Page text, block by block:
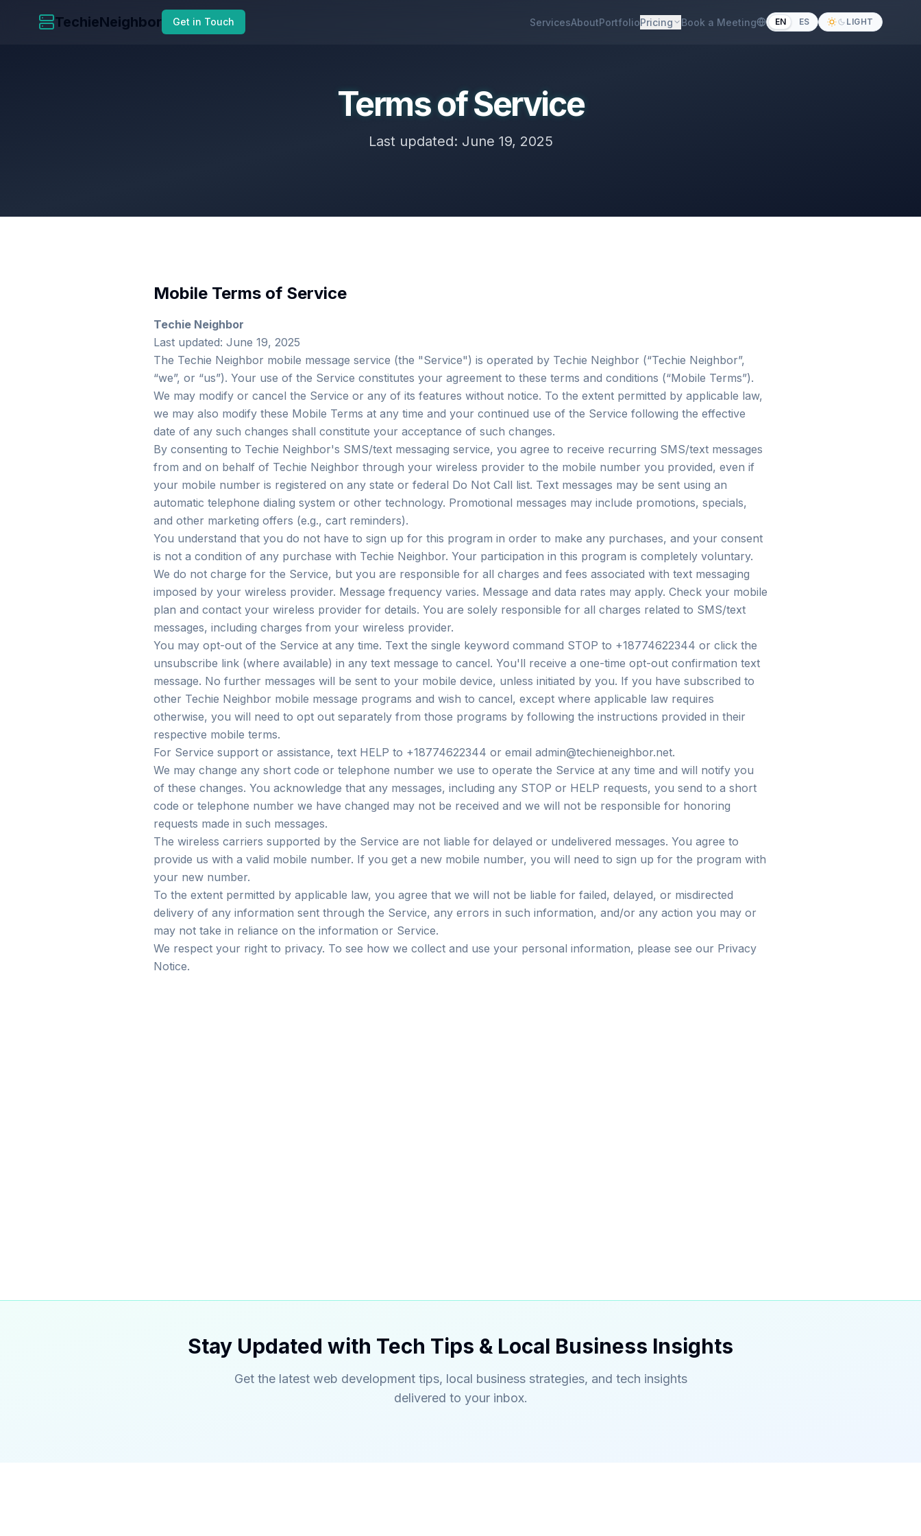
TechieNeighbor Get in Touch ServicesAboutPortfolioPricing Book a Meeting EN ES LIGHT
Terms of Service
Last updated: June 19, 2025
Mobile Terms of Service
Techie Neighbor
Last updated: June 19, 2025
The Techie Neighbor mobile message service (the "Service") is operated by Techie Neighbor (“Techie Neighbor”,
“we”, or “us”). Your use of the Service constitutes your agreement to these terms and conditions (“Mobile Terms”).
We may modify or cancel the Service or any of its features without notice. To the extent permitted by applicable law,
we may also modify these Mobile Terms at any time and your continued use of the Service following the effective
date of any such changes shall constitute your acceptance of such changes.
By consenting to Techie Neighbor's SMS/text messaging service, you agree to receive recurring SMS/text messages
from and on behalf of Techie Neighbor through your wireless provider to the mobile number you provided, even if
your mobile number is registered on any state or federal Do Not Call list. Text messages may be sent using an
automatic telephone dialing system or other technology. Promotional messages may include promotions, specials,
and other marketing offers (e.g., cart reminders).
You understand that you do not have to sign up for this program in order to make any purchases, and your consent
is not a condition of any purchase with Techie Neighbor. Your participation in this program is completely voluntary.
We do not charge for the Service, but you are responsible for all charges and fees associated with text messaging
imposed by your wireless provider. Message frequency varies. Message and data rates may apply. Check your mobile
plan and contact your wireless provider for details. You are solely responsible for all charges related to SMS/text
messages, including charges from your wireless provider.
You may opt-out of the Service at any time. Text the single keyword command STOP to +18774622344 or click the
unsubscribe link (where available) in any text message to cancel. You'll receive a one-time opt-out confirmation text
message. No further messages will be sent to your mobile device, unless initiated by you. If you have subscribed to
other Techie Neighbor mobile message programs and wish to cancel, except where applicable law requires
otherwise, you will need to opt out separately from those programs by following the instructions provided in their
respective mobile terms.
For Service support or assistance, text HELP to +18774622344 or email admin@techieneighbor.net.
We may change any short code or telephone number we use to operate the Service at any time and will notify you
of these changes. You acknowledge that any messages, including any STOP or HELP requests, you send to a short
code or telephone number we have changed may not be received and we will not be responsible for honoring
requests made in such messages.
The wireless carriers supported by the Service are not liable for delayed or undelivered messages. You agree to
provide us with a valid mobile number. If you get a new mobile number, you will need to sign up for the program with
your new number.
To the extent permitted by applicable law, you agree that we will not be liable for failed, delayed, or misdirected
delivery of any information sent through the Service, any errors in such information, and/or any action you may or
may not take in reliance on the information or Service.
We respect your right to privacy. To see how we collect and use your personal information, please see our Privacy
Notice.
Stay Updated with Tech Tips & Local Business Insights
Get the latest web development tips, local business strategies, and tech insights
delivered to your inbox.